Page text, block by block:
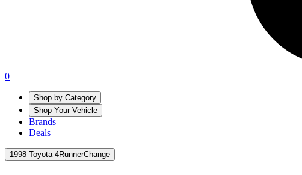
0
Shop by Category
Shop Your Vehicle
Brands
Deals
1998 Toyota 4RunnerChange